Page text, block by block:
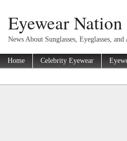
Eyewear
News About Sunglasses, Eyeglasses,
Home Celebrity Eyewear